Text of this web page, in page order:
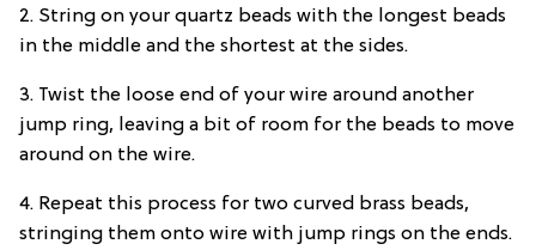
2. String on your quartz beads with the longest beads
in the middle and the shortest at the sides.
3. Twist the loose end of your wire around another
jump ring, leaving a bit of room for the beads to move
around on the wire.
4. Repeat this process for two curved brass beads,
stringing them onto wire with jump rings on the ends.